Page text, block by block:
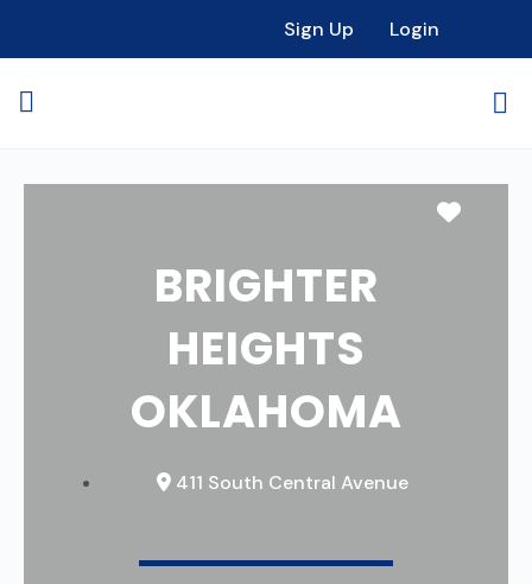
Sign Up Login
BRIGHTER
HEIGHTS
OKLAHOMA
411 South Central Avenue